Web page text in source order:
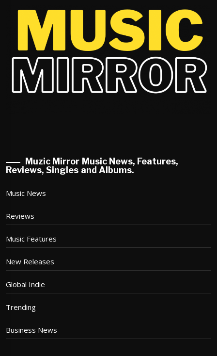
Muzic Mirror Music News, Features,
Reviews, Singles and Albums.
Music News
Reviews
Music Features
New Releases
Global Indie
Trending
Business News